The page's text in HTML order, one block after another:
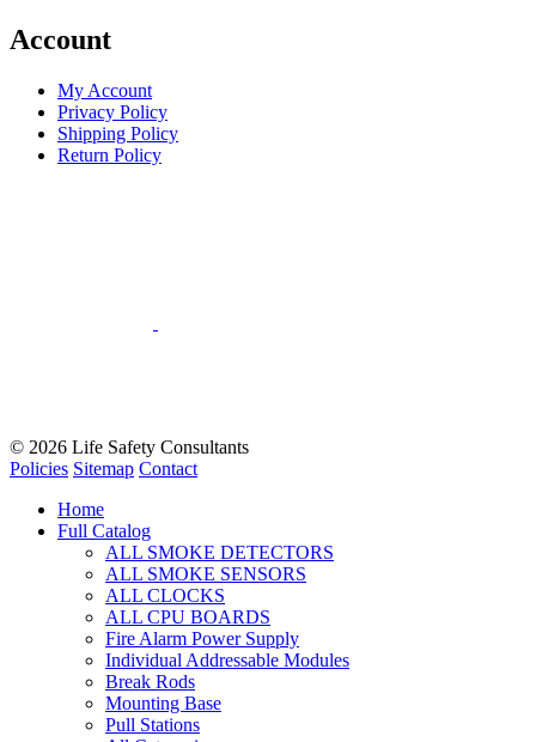
Account
My Account
Privacy Policy
Shipping Policy
Return Policy
© 2026 Life Safety Consultants
Policies Sitemap Contact
Home
Full Catalog
ALL SMOKE DETECTORS
ALL SMOKE SENSORS
ALL CLOCKS
ALL CPU BOARDS
Fire Alarm Power Supply
Individual Addressable Modules
Break Rods
Mounting Base
Pull Stations